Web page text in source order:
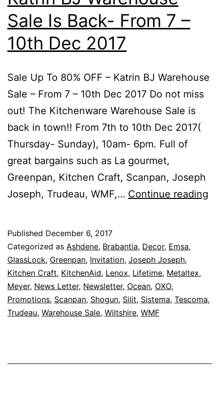
Sale Is Back- From 7 –
10th Dec 2017
Sale Up To 80% OFF – Katrin BJ Warehouse
Sale – From 7 – 10th Dec 2017 Do not miss
out! The Kitchenware Warehouse Sale is
back in town!! From 7th to 10th Dec 2017(
Thursday- Sunday), 10am- 6pm. Full of
great bargains such as La gourmet,
Greenpan, Kitchen Craft, Scanpan, Joseph
Joseph, Trudeau, WMF,… Continue reading
Published December 6, 2017
Categorized as Ashdene, Brabantia, Decor, Emsa,
GlassLock, Greenpan, Invitation, Joseph Joseph,
Kitchen Craft, KitchenAid, Lenox, Lifetime, Metaltex,
Meyer, News Letter, Newsletter, Ocean, OXO,
Promotions, Scanpan, Shogun, Silit, Sistema, Tescoma,
Trudeau, Warehouse Sale, Wiltshire, WMF